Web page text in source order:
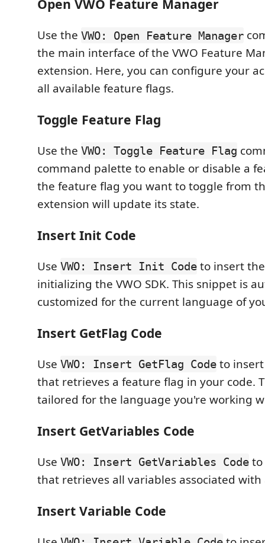
Open VWO Feature Manager
Use the VWO: Open Feature Manager
the main interface of the VWO Feature
extension. Here, you can configure your
all available feature flags.
Toggle Feature Flag
Use the VWO: Toggle Feature Flag
command palette to enable or disable a
the feature flag you want to toggle from
extension will update its state.
Insert Init Code
Use VWO: Insert Init Code to insert
initializing the VWO SDK. This snippet is
customized for the current language of
Insert GetFlag Code
Use VWO: Insert GetFlag Code to
that retrieves a feature flag in your code.
tailored for the language you're working
Insert GetVariables Code
Use VWO: Insert GetVariables Code to
that retrieves all variables associated
Insert Variable Code